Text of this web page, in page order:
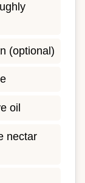
(optional)
oil
nectar